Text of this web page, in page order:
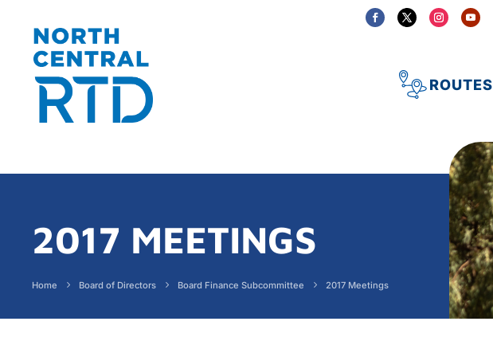
ROUTES
2017 MEETINGS
Home Board of Directors Board Finance Subcommittee 2017 Meetings